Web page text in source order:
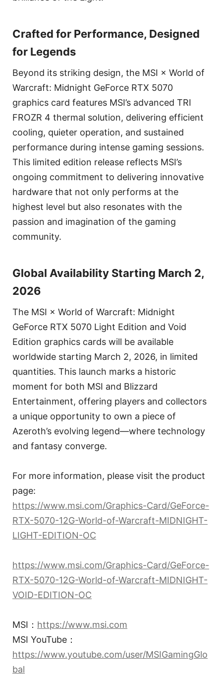
Crafted for Performance, Designed
for Legends
Beyond its striking design, the MSI × World of
Warcraft: Midnight GeForce RTX 5070
graphics card features MSI’s advanced TRI
FROZR 4 thermal solution, delivering efficient
cooling, quieter operation, and sustained
performance during intense gaming sessions.
This limited edition release reflects MSI’s
ongoing commitment to delivering innovative
hardware that not only performs at the
highest level but also resonates with the
passion and imagination of the gaming
community.
Global Availability Starting March 2,
2026
The MSI × World of Warcraft: Midnight
GeForce RTX 5070 Light Edition and Void
Edition graphics cards will be available
worldwide starting March 2, 2026, in limited
quantities. This launch marks a historic
moment for both MSI and Blizzard
Entertainment, offering players and collectors
a unique opportunity to own a piece of
Azeroth’s evolving legend—where technology
and fantasy converge.
For more information, please visit the product
page:
https://www.msi.com/Graphics-Card/GeForce-
RTX-5070-12G-World-of-Warcraft-MIDNIGHT-
LIGHT-EDITION-OC
https://www.msi.com/Graphics-Card/GeForce-
RTX-5070-12G-World-of-Warcraft-MIDNIGHT-
VOID-EDITION-OC
MSI： https://www.msi.com
MSI YouTube：
https://www.youtube.com/user/MSIGamingGlo
bal